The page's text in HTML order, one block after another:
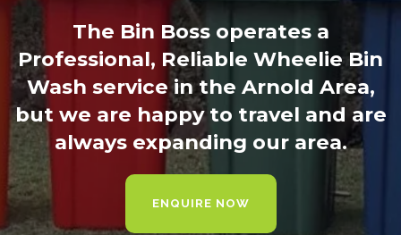
The Bin Boss operates a
Professional, Reliable Wheelie Bin
Wash service in the Arnold Area,
but we are happy to travel and are
always expanding our area.
ENQUIRE NOW